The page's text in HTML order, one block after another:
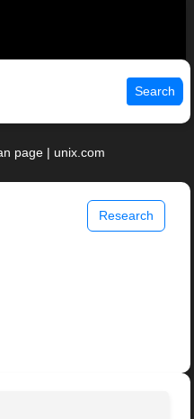
Search
page | unix.com
Research